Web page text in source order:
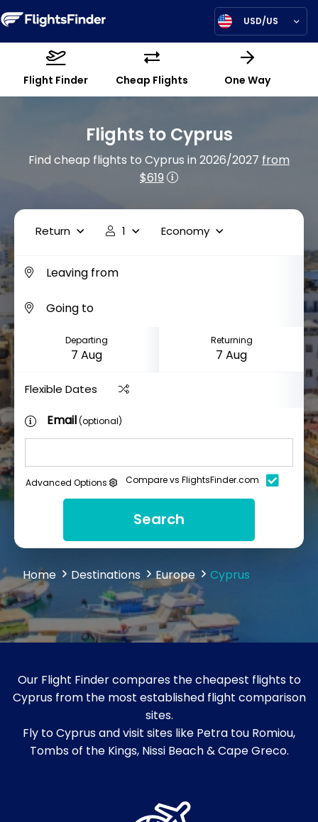
USD/US
Flight Finder Cheap Flights One Way
Flights to Cyprus
Find cheap flights to Cyprus in 2026/2027from
$619
Return 1 Economy
Departing Returning
Flexible Dates
Email(optional)
Advanced Options Compare vs FlightsFinder.com
Search
Home Destinations Europe Cyprus
Our Flight Finder compares the cheapest flights to
Cyprus from the most established flight comparison
sites.
Fly to Cyprus and visit sites like Petra tou Romiou,
Tombs of the Kings, Nissi Beach & Cape Greco.